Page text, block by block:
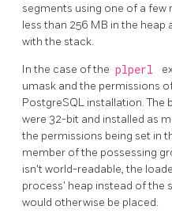
segments using one of a few
less than 256 MB in the heap
with the stack.
In the case of the plperl
umask and the permissions
PostgreSQL installation. The
were 32-bit and installed as
the permissions being set in
member of the possessing
isn't world-readable, the
process' heap instead of the
would otherwise be placed.